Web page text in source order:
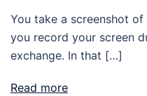
You take a screenshot
you record your screen
exchange. In that […]
Read more